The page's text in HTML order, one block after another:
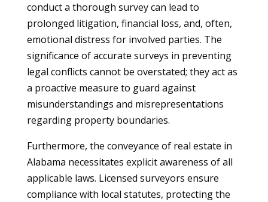
conduct a thorough survey can lead to
prolonged litigation, financial loss, and, often,
emotional distress for involved parties. The
significance of accurate surveys in preventing
legal conflicts cannot be overstated; they act as
a proactive measure to guard against
misunderstandings and misrepresentations
regarding property boundaries.
Furthermore, the conveyance of real estate in
Alabama necessitates explicit awareness of all
applicable laws. Licensed surveyors ensure
compliance with local statutes, protecting the